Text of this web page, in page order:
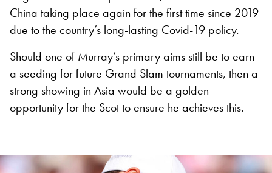
China taking place again for the first time since 2019
due to the country’s long-lasting Covid-19 policy.
Should one of Murray’s primary aims still be to earn
a seeding for future Grand Slam tournaments, then a
strong showing in Asia would be a golden
opportunity for the Scot to ensure he achieves this.